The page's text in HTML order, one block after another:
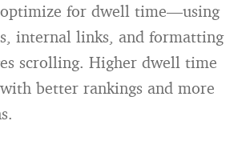
for dwell time—using
internal links, and formatting
scrolling. Higher dwell time
better rankings and more